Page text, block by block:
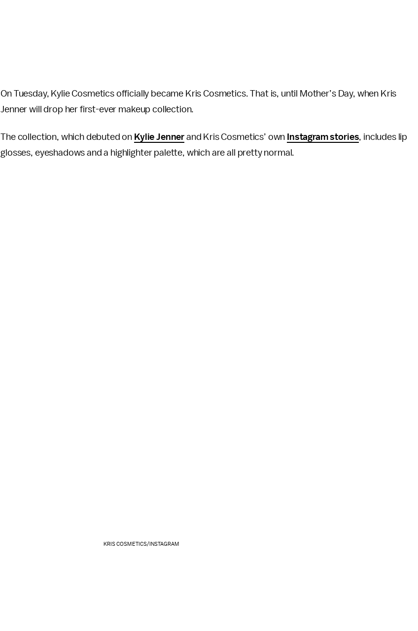
On Tuesday, Kylie Cosmetics officially became Kris Cosmetics. That is, until Mother’s Day, when Kris
Jenner will drop her first-ever makeup collection.
The collection, which debuted on Kylie Jenner and Kris Cosmetics’ own Instagram stories, includes lip
glosses, eyeshadows and a highlighter palette, which are all pretty normal.
KRIS COSMETICS/INSTAGRAM